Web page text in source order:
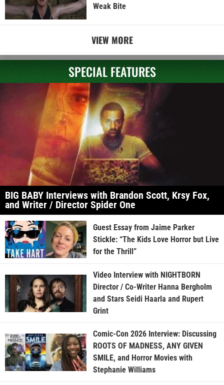
Weak Bite
VIEW MORE
SPECIAL FEATURES
BIG BABY Interviews with Brandon Scott, Krsy Fox,
and Writer / Director Spider One
Guest Essay from Jaime Parker
Stickle: “The Kids Love Horror but Live
for the Thrill”
Video Interview with NIGHTBORN
Director / Co-Writer Hanna Bergholm
and Stars Seidi Haarla and Rupert
Grint
Comic-Con 2026 Interview: Discussing
ROOTS OF MADNESS, ANY GIVEN
SMILE, and Horror Movies with
Stephanie Williams